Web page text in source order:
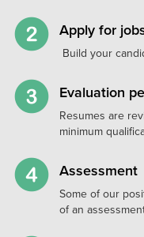
Apply for
Build your
Evaluation
Resumes are
minimum
Assessment
Some of our
of an